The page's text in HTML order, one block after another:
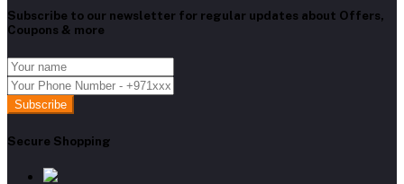
Subscribe to our newsletter for regular updates about Offers,
Coupons & more
Subscribe
Secure Shopping